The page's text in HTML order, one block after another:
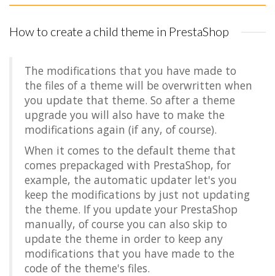
How to create a child theme in PrestaShop
The modifications that you have made to
the files of a theme will be overwritten when
you update that theme. So after a theme
upgrade you will also have to make the
modifications again (if any, of course).
When it comes to the default theme that
comes prepackaged with PrestaShop, for
example, the automatic updater let's you
keep the modifications by just not updating
the theme. If you update your PrestaShop
manually, of course you can also skip to
update the theme in order to keep any
modifications that you have made to the
code of the theme's files.